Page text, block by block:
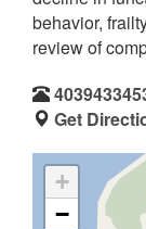
behavior,
review of
Get
+
−